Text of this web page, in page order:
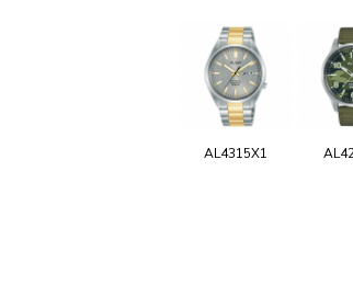
AL4315X1